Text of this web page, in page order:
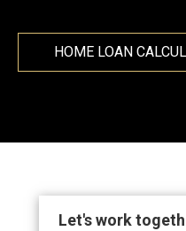
HOME LOAN
Let's work